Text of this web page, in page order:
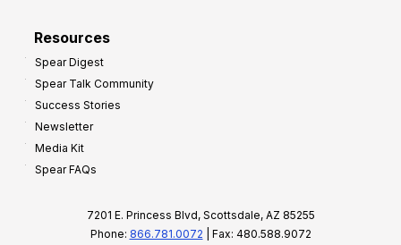
Resources
Spear Digest
Spear Talk Community
Success Stories
Newsletter
Media Kit
Spear FAQs
7201 E. Princess Blvd, Scottsdale, AZ 85255
Phone: 866.781.0072 | Fax: 480.588.9072